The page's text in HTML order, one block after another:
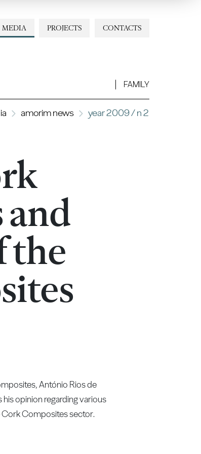
CONTACTS
PROJECTS
MEDIA
FAMILY
amorim news year 2009 / n 2
the
António Rios de
opinion regarding various
Cork Composites sector.